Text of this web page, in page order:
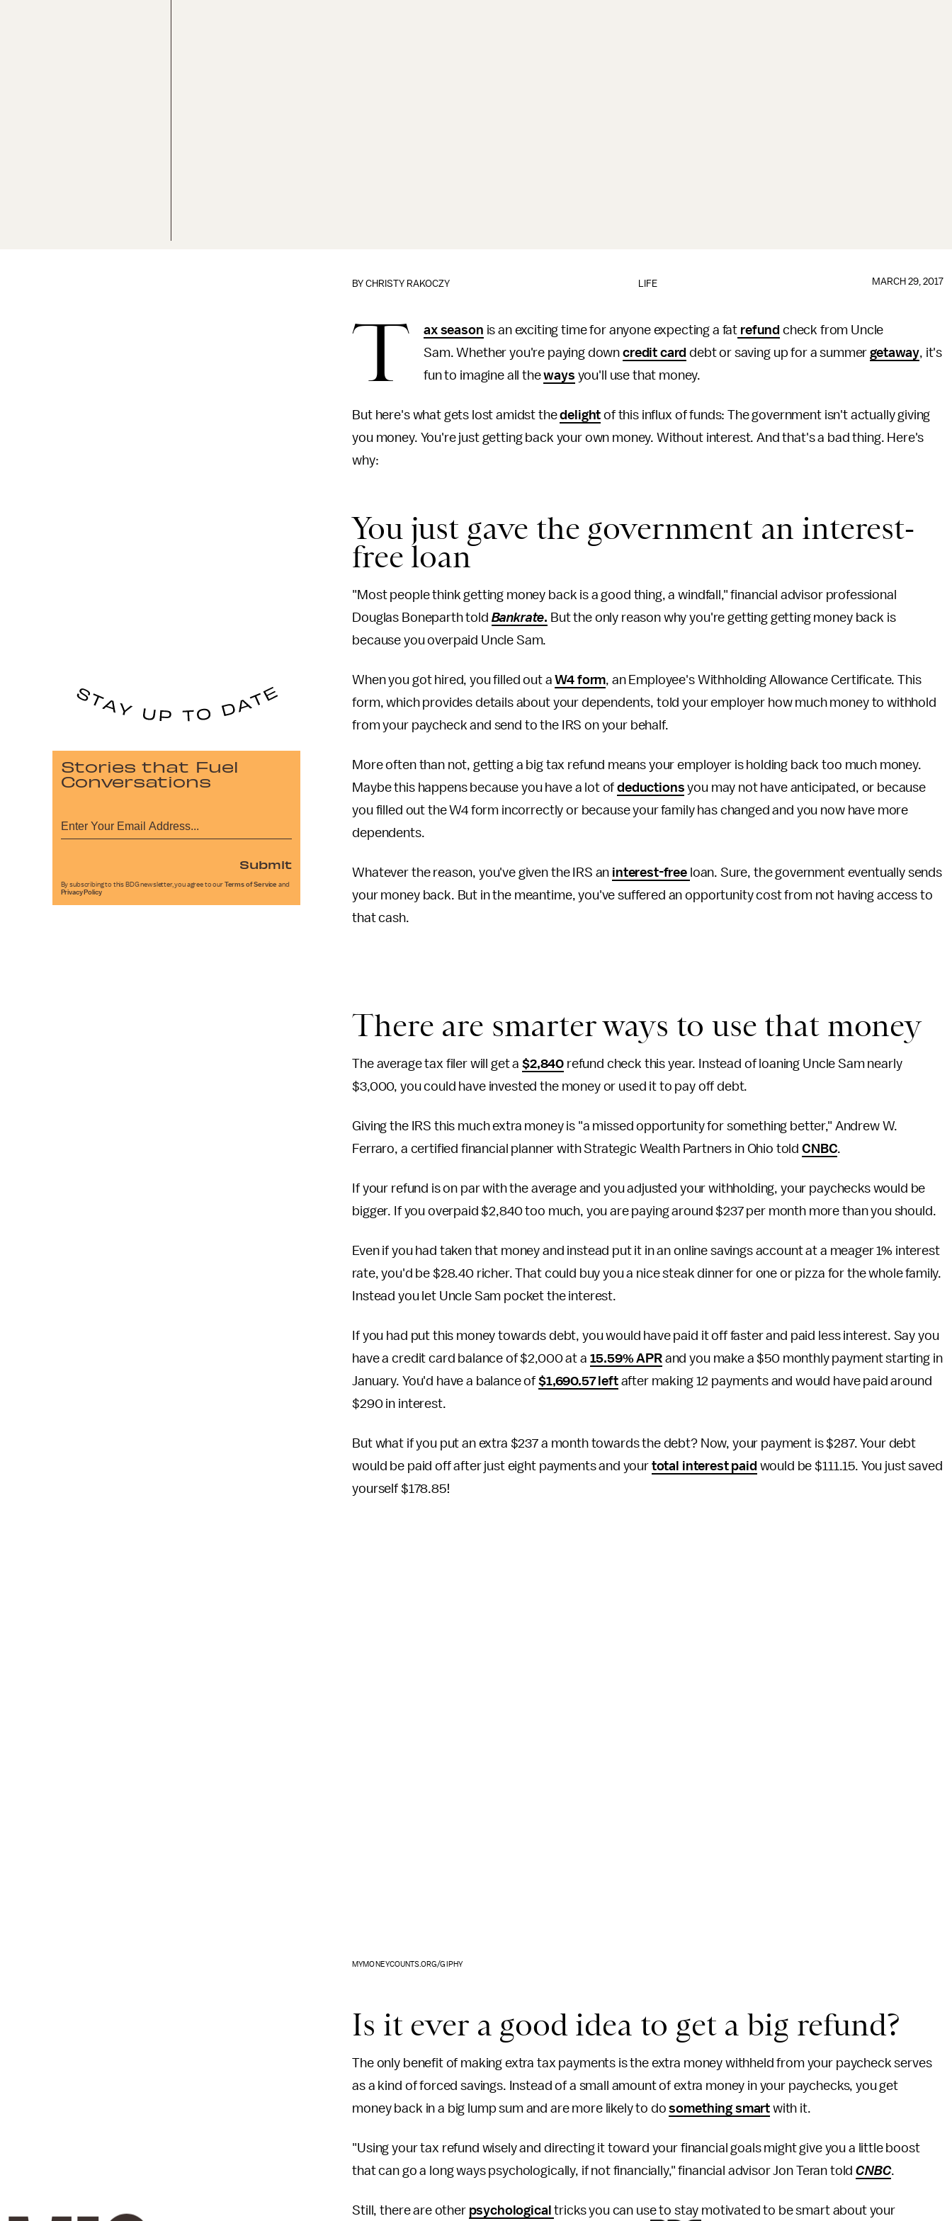
LIFE
BYCHRISTY RAKOCZY MARCH 29, 2017
T ax season is an exciting time for anyone expecting a fat refund check from Uncle
Sam. Whether you're paying down credit card debt or saving up for a summergetaway, it's
fun to imagine all theways you'll use that money.
But here's what gets lost amidst thedelight of this influx of funds: The government isn't actually giving
you money. You're just getting back your own money. Without interest. And that's a bad thing. Here's
why:
You just gave the government an interest-
free loan
"Most people think getting money back is a good thing, a windfall," financial advisor professional
Douglas Boneparth told Bankrate. But the only reason why you're getting getting money back is
because you overpaid Uncle Sam.
When you got hired, you filled out aW4 form, an Employee's Withholding Allowance Certificate. This
form, which provides details about your dependents, told your employer how much money to withhold
from your paycheck and send to the IRS on your behalf.
More often than not, getting a big tax refund means your employer is holding back too much money.
Maybe this happens because you have a lot ofdeductions you may not have anticipated, or because
you filled out the W4 form incorrectly or because your family has changed and you now have more
dependents.
Whatever the reason, you've given the IRS an interest-free loan. Sure, the government eventually sends
your money back. But in the meantime, you've suffered an opportunity cost from not having access to
that cash.
There are smarter ways to use that money
The average tax filer will get a $2,840 refund check this year. Instead of loaning Uncle Sam nearly
$3,000, you could have invested the money or used it to pay off debt.
Giving the IRS this much extra money is "a missed opportunity for something better," Andrew W.
Ferraro, a certified financial planner with Strategic Wealth Partners in Ohio told CNBC.
If your refund is on par with the average and you adjusted your withholding, your paychecks would be
bigger. If you overpaid $2,840 too much, you are paying around $237 per month more than you should.
Even if you had taken that money and instead put it in an online savings account at a meager 1% interest
rate, you'd be $28.40 richer. That could buy you a nice steak dinner for one or pizza for the whole family.
Instead you let Uncle Sam pocket the interest.
If you had put this money towards debt, you would have paid it off faster and paid less interest. Say you
have a credit card balance of $2,000 at a 15.59% APRand you make a $50 monthly payment starting in
January. You'd have a balance of $1,690.57 leftafter making 12 payments and would have paid around
$290 in interest.
But what if you put an extra $237 a month towards the debt? Now, your payment is $287. Your debt
would be paid off after just eight payments and your total interest paid would be $111.15. You just saved
yourself $178.85!
MYMONEYCOUNTS.ORG/GIPHY
Is it ever a good idea to get a big refund?
The only benefit of making extra tax payments is the extra money withheld from your paycheck serves
as a kind of forced savings. Instead of a small amount of extra money in your paychecks, you get
money back in a big lump sum and are more likely to dosomething smart with it.
"Using your tax refund wisely and directing it toward your financial goals might give you a little boost
that can go a long ways psychologically, if not financially," financial advisor Jon Teran toldCNBC.
Still, there are other psychologicaltricks you can use to stay motivated to be smart about your
Stories that Fuel
Conversations
Submit
By subscribing to this BDG newsletter, you agree to our Terms of Service and
Privacy Policy